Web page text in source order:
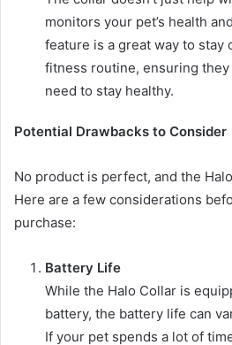
monitors your pet’s health
feature is a great way to stay
fitness routine, ensuring
need to stay healthy.
Potential Drawbacks to Consider
No product is perfect, and the
Here are a few considerations
purchase:
Battery Life
While the Halo Collar is
battery, the battery life can
If your pet spends a lot of